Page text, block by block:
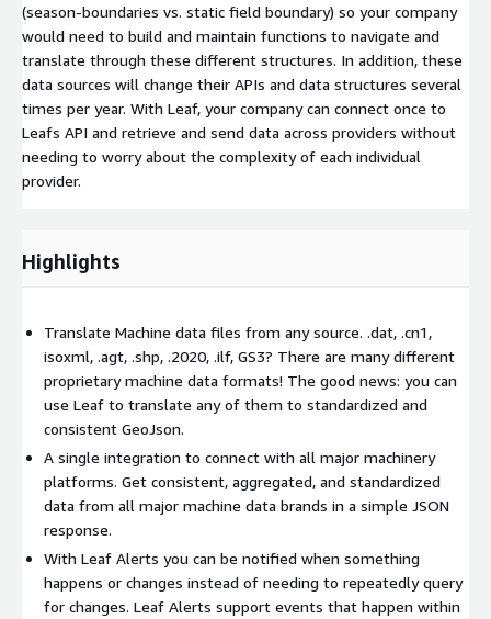
(season-boundaries vs. static field boundary) so your company
would need to build and maintain functions to navigate and
translate through these different structures. In addition, these
data sources will change their APIs and data structures several
times per year. With Leaf, your company can connect once to
Leafs API and retrieve and send data across providers without
needing to worry about the complexity of each individual
provider.
Highlights
Translate Machine data files from any source. .dat, .cn1,
isoxml, .agt, .shp, .2020, .ilf, GS3? There are many different
proprietary machine data formats! The good news: you can
use Leaf to translate any of them to standardized and
consistent GeoJson.
A single integration to connect with all major machinery
platforms. Get consistent, aggregated, and standardized
data from all major machine data brands in a simple JSON
response.
With Leaf Alerts you can be notified when something
happens or changes instead of needing to repeatedly query
for changes. Leaf Alerts support events that happen within